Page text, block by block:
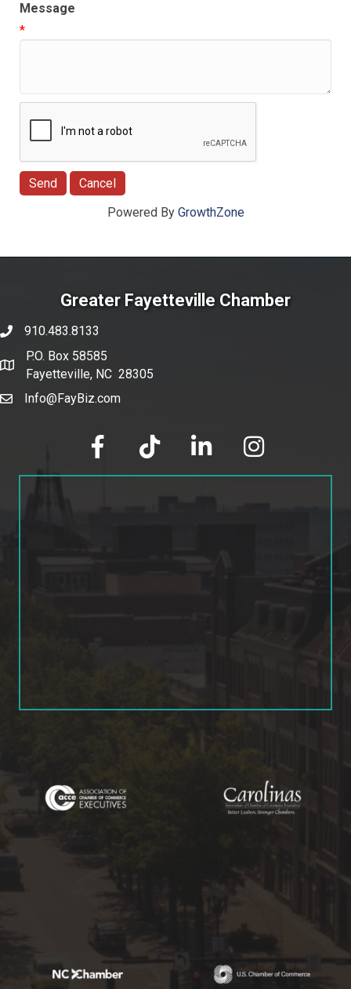
Message
*
Powered By GrowthZone
Greater Fayetteville Chamber
phone number
910.483.8133
map and address
P.O. Box 58585
Fayetteville, NC 28305
emailInfo@FayBiz.com
facebook tik tok linked in Instagram